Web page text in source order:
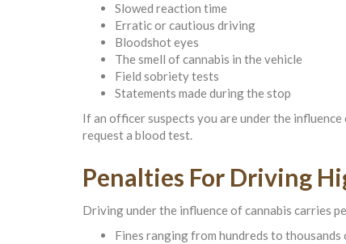
Slowed reaction time
Erratic or cautious driving
Bloodshot eyes
The smell of cannabis in the vehicle
Field sobriety tests
Statements made during the stop
If an officer suspects you are under the
request a blood test.
Penalties For Driving
Driving under the influence of cannabis carries
Fines ranging from hundreds to thousands